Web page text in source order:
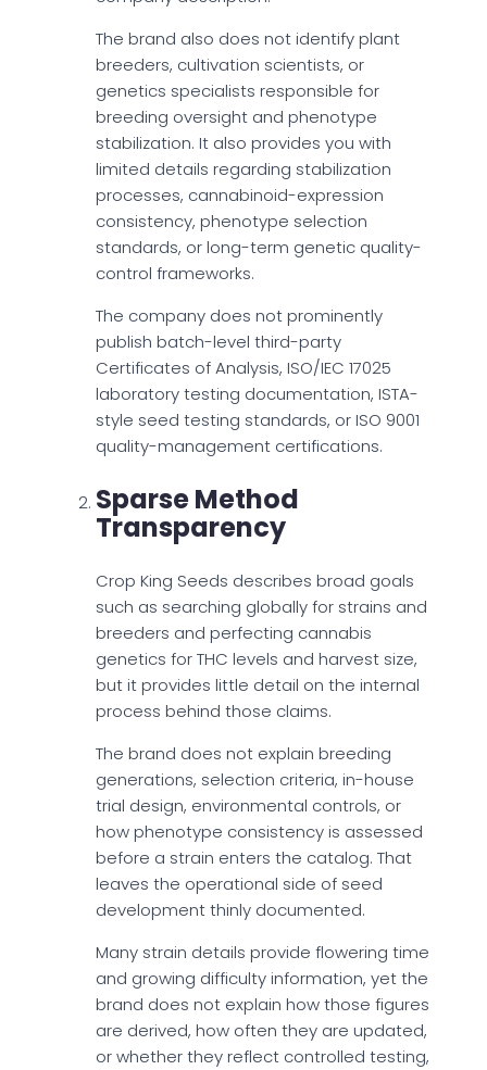
The brand also does not identify plant
breeders, cultivation scientists, or
genetics specialists responsible for
breeding oversight and phenotype
stabilization. It also provides you with
limited details regarding stabilization
processes, cannabinoid-expression
consistency, phenotype selection
standards, or long-term genetic quality-
control frameworks.
The company does not prominently
publish batch-level third-party
Certificates of Analysis, ISO/IEC 17025
laboratory testing documentation, ISTA-
style seed testing standards, or ISO 9001
quality-management certifications.
Sparse Method
Transparency
Crop King Seeds describes broad goals
such as searching globally for strains and
breeders and perfecting cannabis
genetics for THC levels and harvest size,
but it provides little detail on the internal
process behind those claims.
The brand does not explain breeding
generations, selection criteria, in-house
trial design, environmental controls, or
how phenotype consistency is assessed
before a strain enters the catalog. That
leaves the operational side of seed
development thinly documented.
Many strain details provide flowering time
and growing difficulty information, yet the
brand does not explain how those figures
are derived, how often they are updated,
or whether they reflect controlled testing,